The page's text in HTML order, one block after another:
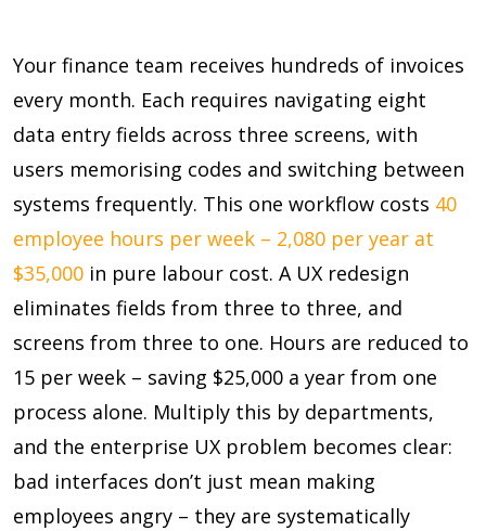
Your finance team receives hundreds of invoices
every month. Each requires navigating eight
data entry fields across three screens, with
users memorising codes and switching between
systems frequently. This one workflow costs 40
employee hours per week – 2,080 per year at
$35,000 in pure labour cost. A UX redesign
eliminates fields from three to three, and
screens from three to one. Hours are reduced to
15 per week – saving $25,000 a year from one
process alone. Multiply this by departments,
and the enterprise UX problem becomes clear:
bad interfaces don’t just mean making
employees angry – they are systematically